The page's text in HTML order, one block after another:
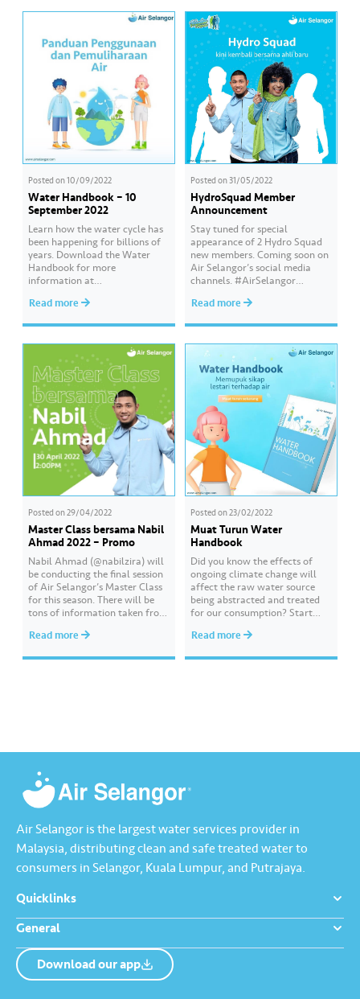
Posted on10/09/2022
Water Handbook – 10
September 2022
Learn how the water cycle has
been happening for billions of
years. Download the Water
Handbook for more
information at
ndbook #AirSelangor
Read more
Posted on31/05/2022
HydroSquad Member
Announcement
Stay tuned for special
appearance of 2 Hydro Squad
new members. Coming soon on
Air Selangor’s social media
channels. #AirSelangor
Read more
Posted on29/04/2022
Master Class bersama Nabil
Ahmad 2022 – Promo
Nabil Ahmad (@nabilzira) will
be conducting the final session
of Air Selangor’s Master Class
for this season. There will be
tons of information taken from
will be shared by Nabil in the
Read more
Posted on23/02/2022
Muat Turun Water
Handbook
Did you know the effects of
ongoing climate change will
affect the raw water source
being abstracted and treated
for our consumption? Start
preserve and conserve water
Read more
About us
Air Selangor is the largest water services provider in
Malaysia, distributing clean and safe treated water to
consumers in Selangor, Kuala Lumpur, and Putrajaya.
Quicklinks
General
Download our app